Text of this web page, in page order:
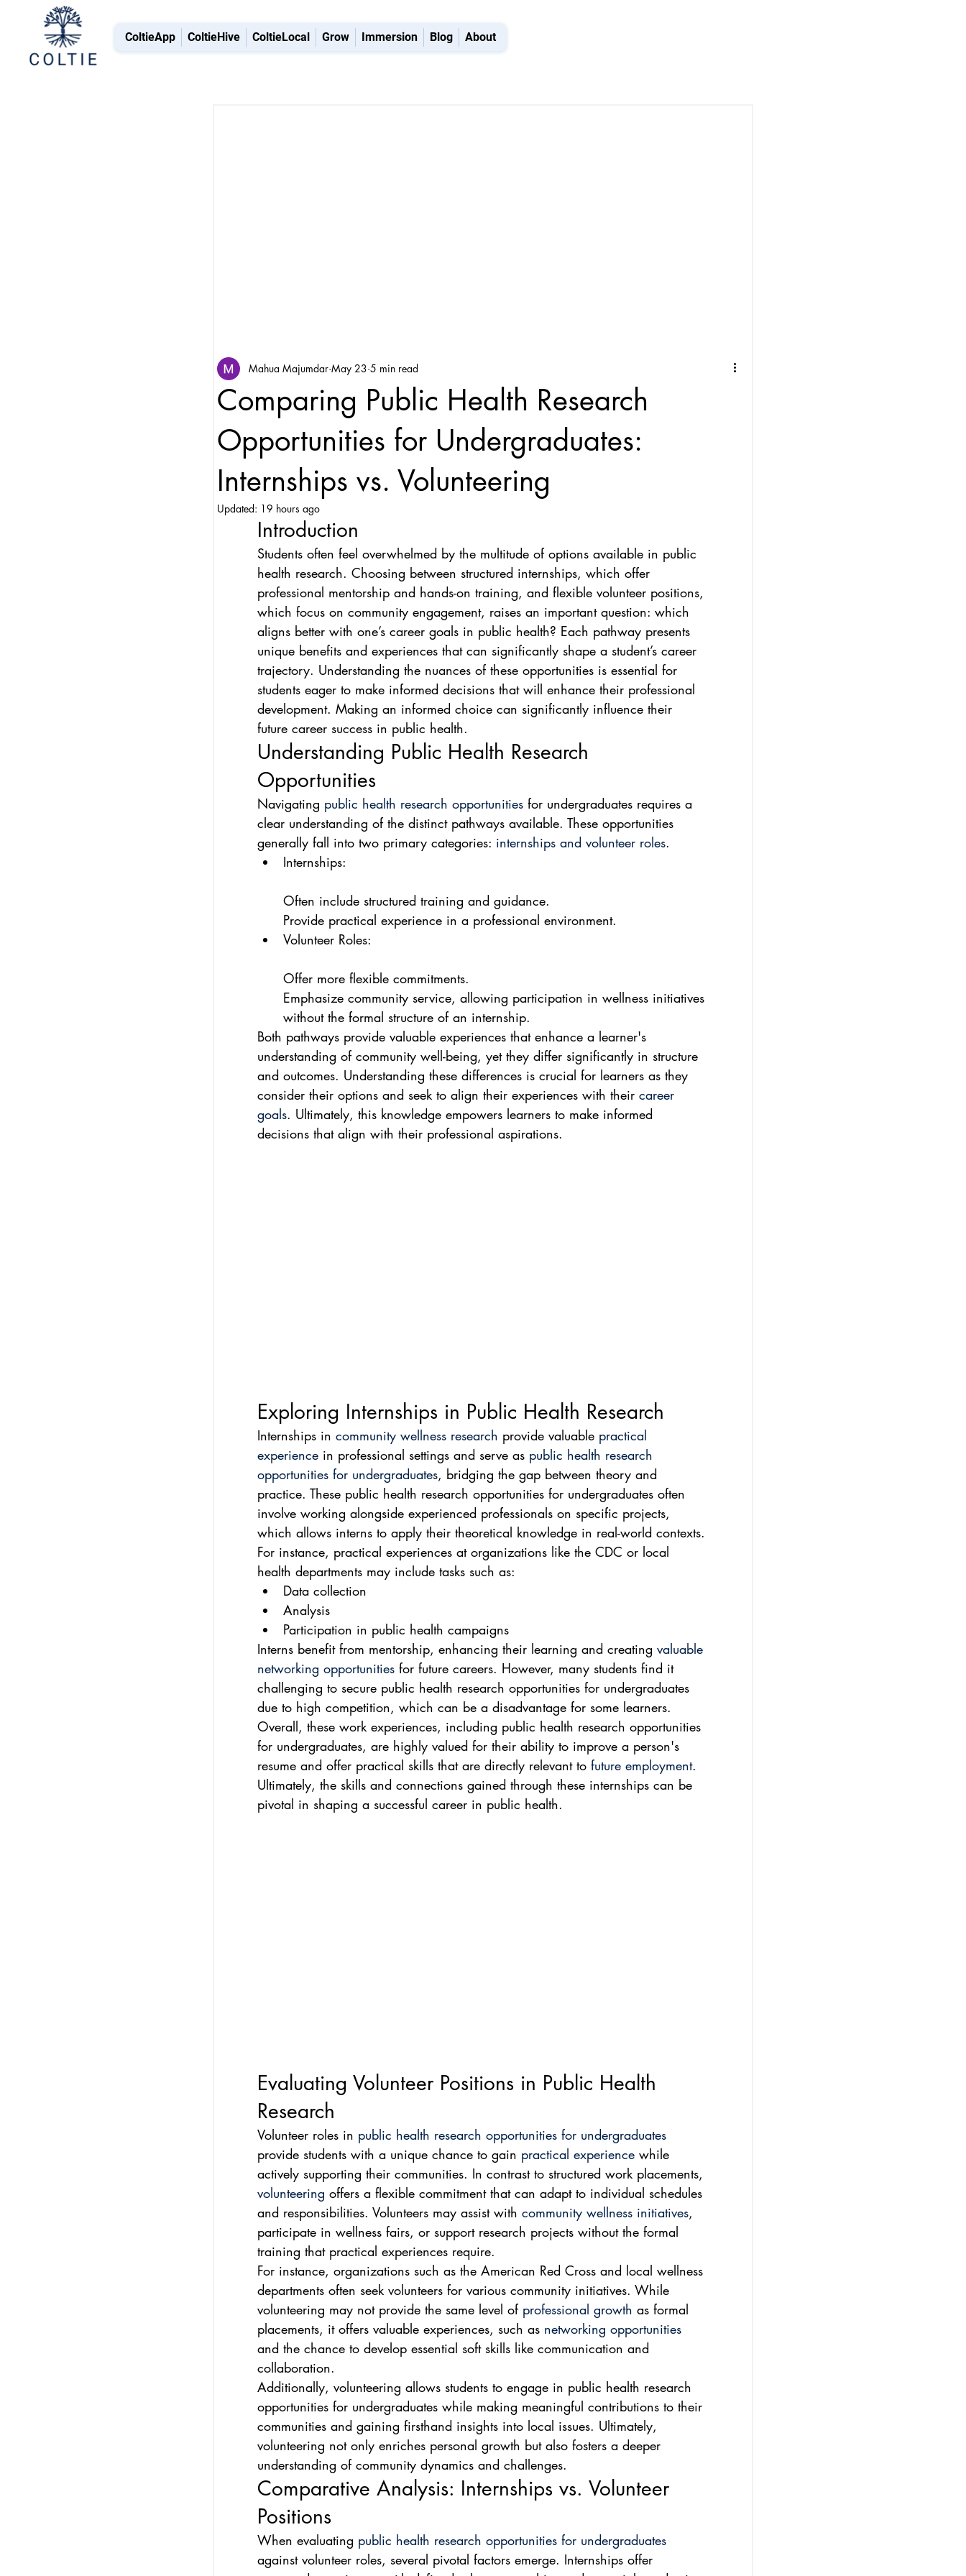
ColtieApp ColtieHive ColtieLocal Grow Immersion Blog About
Comparing Public Health Research
Opportunities for Undergraduates:
Internships vs. Volunteering
Mahua Majumdar May 23 5 min read
Updated: 19 hours ago
Introduction
Students often feel overwhelmed by the multitude of options available in public
health research. Choosing between structured internships, which offer
professional mentorship and hands-on training, and flexible volunteer positions,
which focus on community engagement, raises an important question: which
aligns better with one’s career goals in public health? Each pathway presents
unique benefits and experiences that can significantly shape a student’s career
trajectory. Understanding the nuances of these opportunities is essential for
students eager to make informed decisions that will enhance their professional
development. Making an informed choice can significantly influence their
future career success in public health.
Understanding Public Health Research
Opportunities
Navigating public health research opportunities for undergraduates requires a
clear understanding of the distinct pathways available. These opportunities
generally fall into two primary categories: internships and volunteer roles.
Internships:
Often include structured training and guidance.
Provide practical experience in a professional environment.
Volunteer Roles:
Offer more flexible commitments.
Emphasize community service, allowing participation in wellness initiatives
without the formal structure of an internship.
Both pathways provide valuable experiences that enhance a learner's
understanding of community well-being, yet they differ significantly in structure
and outcomes. Understanding these differences is crucial for learners as they
consider their options and seek to align their experiences with their career
goals. Ultimately, this knowledge empowers learners to make informed
decisions that align with their professional aspirations.
Exploring Internships in Public Health Research
Internships in community wellness research provide valuable practical
experience in professional settings and serve as public health research
opportunities for undergraduates, bridging the gap between theory and
practice. These public health research opportunities for undergraduates often
involve working alongside experienced professionals on specific projects,
which allows interns to apply their theoretical knowledge in real-world contexts.
For instance, practical experiences at organizations like the CDC or local
health departments may include tasks such as:
Data collection
Analysis
Participation in public health campaigns
Interns benefit from mentorship, enhancing their learning and creating valuable
networking opportunities for future careers. However, many students find it
challenging to secure public health research opportunities for undergraduates
due to high competition, which can be a disadvantage for some learners.
Overall, these work experiences, including public health research opportunities
for undergraduates, are highly valued for their ability to improve a person's
resume and offer practical skills that are directly relevant to future employment.
Ultimately, the skills and connections gained through these internships can be
pivotal in shaping a successful career in public health.
Evaluating Volunteer Positions in Public Health
Research
Volunteer roles in public health research opportunities for undergraduates
provide students with a unique chance to gain practical experience while
actively supporting their communities. In contrast to structured work placements,
volunteering offers a flexible commitment that can adapt to individual schedules
and responsibilities. Volunteers may assist with community wellness initiatives,
participate in wellness fairs, or support research projects without the formal
training that practical experiences require.
For instance, organizations such as the American Red Cross and local wellness
departments often seek volunteers for various community initiatives. While
volunteering may not provide the same level of professional growth as formal
placements, it offers valuable experiences, such as networking opportunities
and the chance to develop essential soft skills like communication and
collaboration.
Additionally, volunteering allows students to engage in public health research
opportunities for undergraduates while making meaningful contributions to their
communities and gaining firsthand insights into local issues. Ultimately,
volunteering not only enriches personal growth but also fosters a deeper
understanding of community dynamics and challenges.
Comparative Analysis: Internships vs. Volunteer
Positions
When evaluating public health research opportunities for undergraduates
against volunteer roles, several pivotal factors emerge. Internships offer